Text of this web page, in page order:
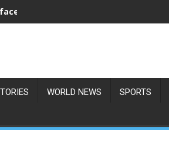
Temperatures Exceed 66 Degrees
WORLD NEWS SPORTS